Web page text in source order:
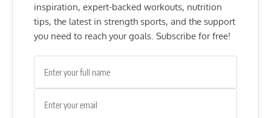
inspiration, expert-backed workouts, nutrition
tips, the latest in strength sports, and the support
you need to reach your goals. Subscribe for free!